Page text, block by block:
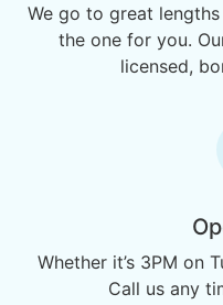
We go to great
the one for you.
licensed,
Whether it’s 3PM on
Call us any